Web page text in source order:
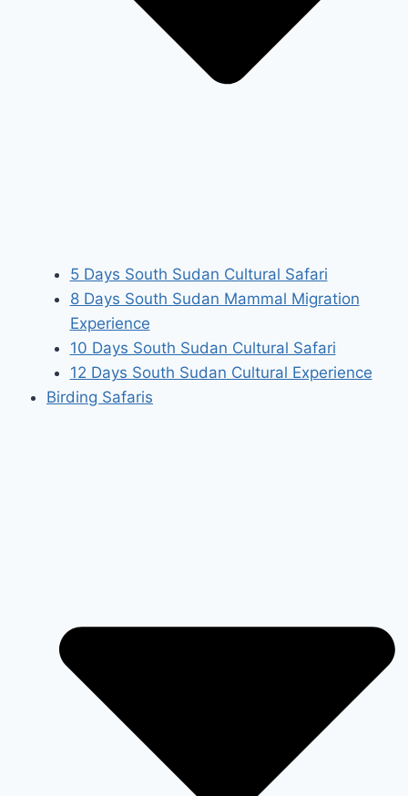
5 Days South Sudan Cultural Safari
8 Days South Sudan Mammal Migration
Experience
10 Days South Sudan Cultural Safari
12 Days South Sudan Cultural Experience
Birding Safaris